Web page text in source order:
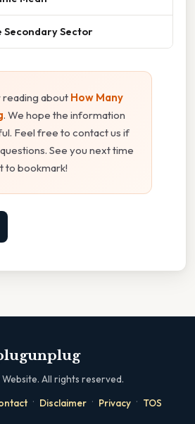
Secondary Sector
about How Many
. We hope the information
Feel free to contact us if
See you next time
bookmark!
Website. All rights reserved.
· Disclaimer · Privacy · TOS